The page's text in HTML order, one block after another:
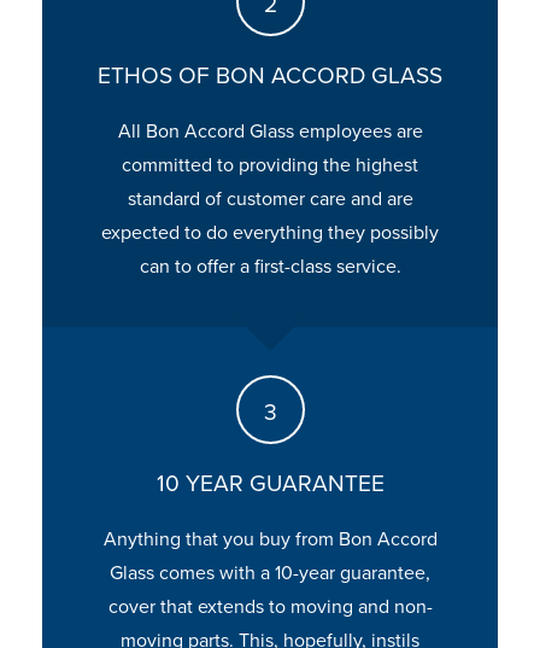
ETHOS OF BON ACCORD GLASS
All Bon Accord Glass employees are
committed to providing the highest
standard of customer care and are
expected to do everything they possibly
can to offer a first-class service.
10 YEAR GUARANTEE
Anything that you buy from Bon Accord
Glass comes with a 10-year guarantee,
cover that extends to moving and non-
moving parts. This, hopefully, instils